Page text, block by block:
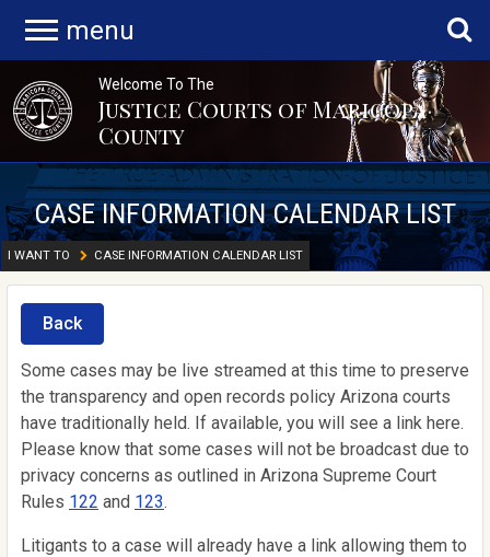
menu
Welcome To The
Justice Courts of Maricopa
County
CASE INFORMATION CALENDAR LIST
I WANT TO CASE INFORMATION CALENDAR LIST
Back
Some cases may be live streamed at this time to preserve
the transparency and open records policy Arizona courts
have traditionally held. If available, you will see a link here.
Please know that some cases will not be broadcast due to
privacy concerns as outlined in Arizona Supreme Court
Rules 122 and 123.
Litigants to a case will already have a link allowing them to